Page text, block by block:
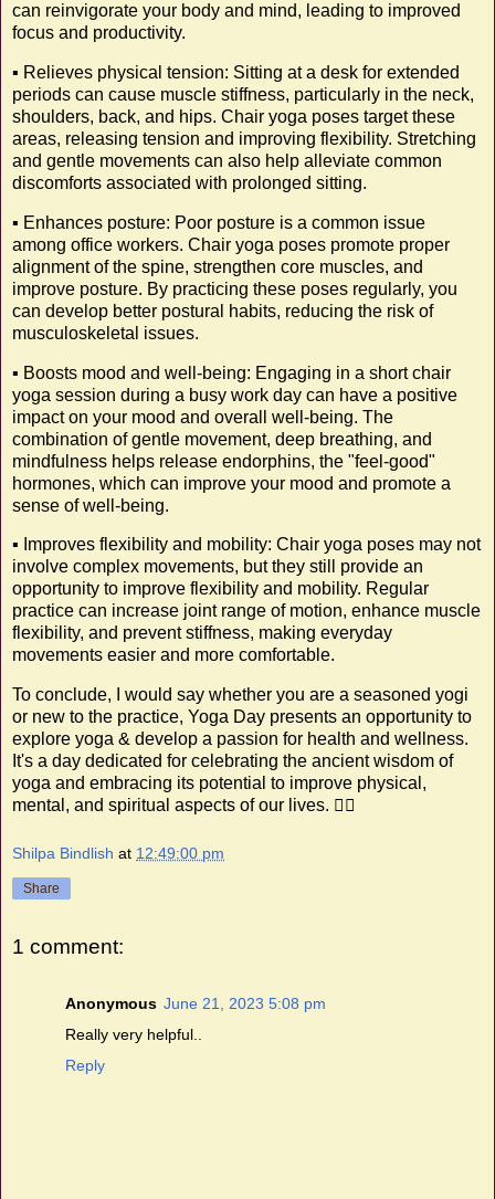
can reinvigorate your body and mind, leading to improved
focus and productivity.
▪️ Relieves physical tension: Sitting at a desk for extended
periods can cause muscle stiffness, particularly in the neck,
shoulders, back, and hips. Chair yoga poses target these
areas, releasing tension and improving flexibility. Stretching
and gentle movements can also help alleviate common
discomforts associated with prolonged sitting.
▪️ Enhances posture: Poor posture is a common issue
among office workers. Chair yoga poses promote proper
alignment of the spine, strengthen core muscles, and
improve posture. By practicing these poses regularly, you
can develop better postural habits, reducing the risk of
musculoskeletal issues.
▪️ Boosts mood and well-being: Engaging in a short chair
yoga session during a busy work day can have a positive
impact on your mood and overall well-being. The
combination of gentle movement, deep breathing, and
mindfulness helps release endorphins, the "feel-good"
hormones, which can improve your mood and promote a
sense of well-being.
▪️ Improves flexibility and mobility: Chair yoga poses may not
involve complex movements, but they still provide an
opportunity to improve flexibility and mobility. Regular
practice can increase joint range of motion, enhance muscle
flexibility, and prevent stiffness, making everyday
movements easier and more comfortable.
To conclude, I would say whether you are a seasoned yogi
or new to the practice, Yoga Day presents an opportunity to
explore yoga & develop a passion for health and wellness.
It's a day dedicated for celebrating the ancient wisdom of
yoga and embracing its potential to improve physical,
mental, and spiritual aspects of our lives. 🧘‍♂️
Shilpa Bindlish at 12:49:00 pm
Share
1 comment:
Anonymous June 21, 2023 5:08 pm
Really very helpful..
Reply